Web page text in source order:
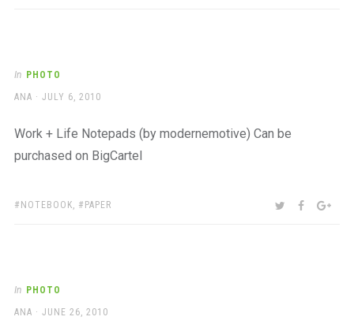
In PHOTO
AUTHOR
ANA
POSTED
JULY 6, 2010
Work + Life Notepads (by modernemotive) Can be
purchased on BigCartel
TAGS:
NOTEBOOK, PAPER SHARE:TWITTER
In PHOTO
AUTHOR
ANA
POSTED
JUNE 26, 2010